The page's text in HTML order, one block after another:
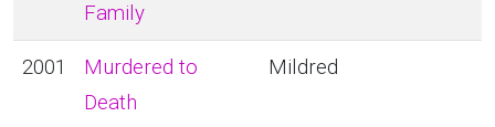
Family
2001
Murdered to
Death
Mildred